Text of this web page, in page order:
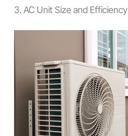
3. AC Unit Size and Efficiency